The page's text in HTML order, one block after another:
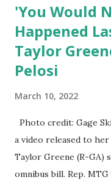
'You Would
Happened
Taylor
Pelosi
March 10, 2022
Photo credit: Gage
a video released to
Taylor Greene (R-GA)
omnibus bill. Rep.